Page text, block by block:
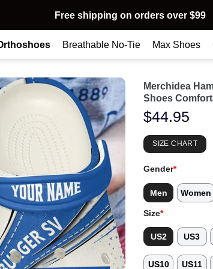
Free shipping on orders over $99
Breathable No-Tie Max Shoes
Merchidea
Shoes
$44.95
SIZE CHART
Gender*
Men Women
Size*
US2 US3
US10 US11